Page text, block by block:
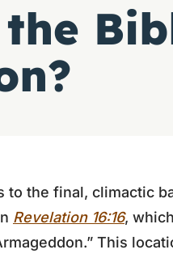
to the final, climactic
Revelation 16:16,
This